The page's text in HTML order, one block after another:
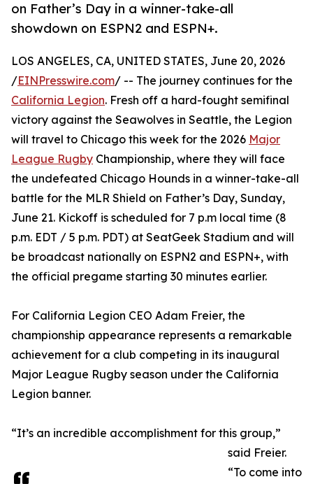
on Father’s Day in a winner-take-all
showdown on ESPN2 and ESPN+.
LOS ANGELES, CA, UNITED STATES, June 20, 2026
/EINPresswire.com/ -- The journey continues for the
California Legion. Fresh off a hard-fought semifinal
victory against the Seawolves in Seattle, the Legion
will travel to Chicago this week for the 2026 Major
League Rugby Championship, where they will face
the undefeated Chicago Hounds in a winner-take-all
battle for the MLR Shield on Father’s Day, Sunday,
June 21. Kickoff is scheduled for 7 p.m local time (8
p.m. EDT / 5 p.m. PDT) at SeatGeek Stadium and will
be broadcast nationally on ESPN2 and ESPN+, with
the official pregame starting 30 minutes earlier.
For California Legion CEO Adam Freier, the
championship appearance represents a remarkable
achievement for a club competing in its inaugural
Major League Rugby season under the California
Legion banner.
“It’s an incredible accomplishment for this group,”
said Freier.
“To come into